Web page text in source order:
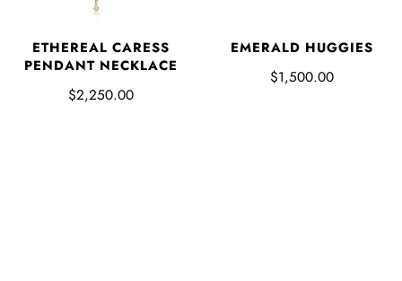
ETHEREAL CARESS
PENDANT NECKLACE
$2,250.00
EMERALD HUGGIES
$1,500.00